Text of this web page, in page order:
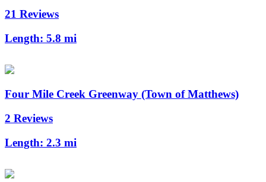
21 Reviews
Length: 5.8 mi
Four Mile Creek Greenway (Town of Matthews)
2 Reviews
Length: 2.3 mi